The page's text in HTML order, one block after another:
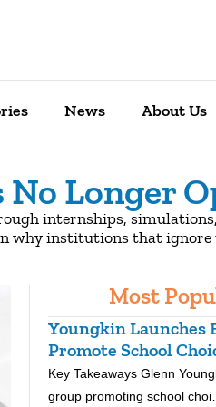
News About Us
Longer
internships,
why institutions that
Most
Youngkin Launches
Promote School
Key Takeaways Glenn
group promoting school choi…